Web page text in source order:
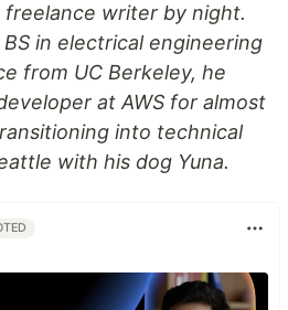
freelance writer by night.
in electrical engineering
from UC Berkeley, he
at AWS for almost
into technical
with his dog Yuna.